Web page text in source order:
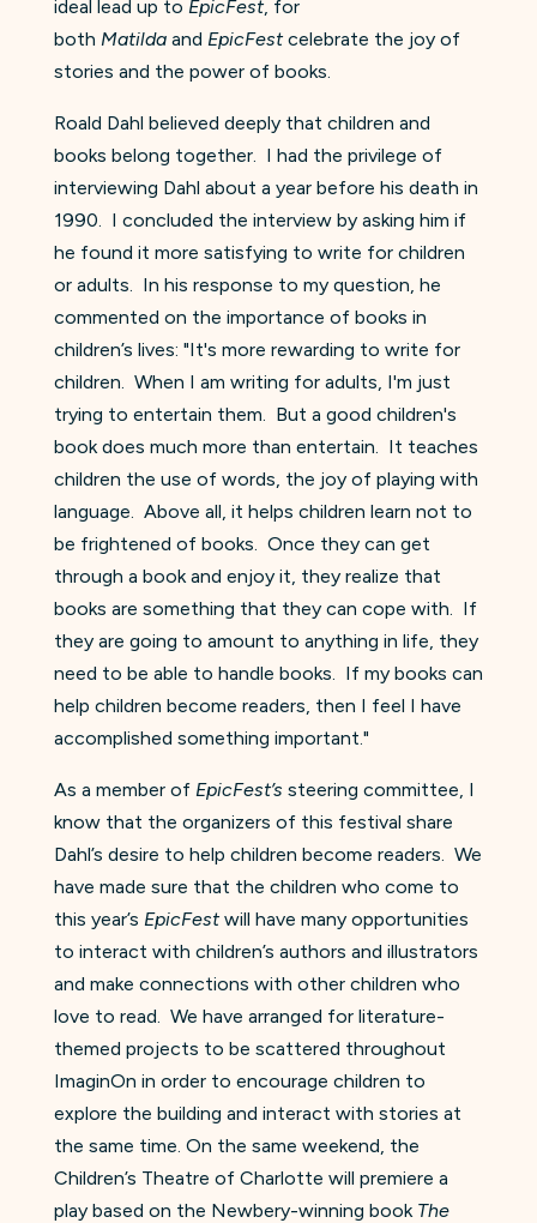
ideal lead up to EpicFest, for
both Matilda and EpicFestcelebrate the joy of
stories and the power of books.
Roald Dahl believed deeply that children and
books belong together. I had the privilege of
interviewing Dahl about a year before his death in
1990. I concluded the interview by asking him if
he found it more satisfying to write for children
or adults. In his response to my question, he
commented on the importance of books in
children’s lives: "It's more rewarding to write for
children. When I am writing for adults, I'm just
trying to entertain them. But a good children's
book does much more than entertain. It teaches
children the use of words, the joy of playing with
language. Above all, it helps children learn not to
be frightened of books. Once they can get
through a book and enjoy it, they realize that
books are something that they can cope with. If
they are going to amount to anything in life, they
need to be able to handle books. If my books can
help children become readers, then I feel I have
accomplished something important."
As a member of EpicFest’s steering committee, I
know that the organizers of this festival share
Dahl’s desire to help children become readers. We
have made sure that the children who come to
this year’s EpicFestwill have many opportunities
to interact with children’s authors and illustrators
and make connections with other children who
love to read. We have arranged for literature-
themed projects to be scattered throughout
ImaginOn in order to encourage children to
explore the building and interact with stories at
the same time. On the same weekend, the
Children’s Theatre of Charlotte will premiere a
play based on the Newbery-winning book The